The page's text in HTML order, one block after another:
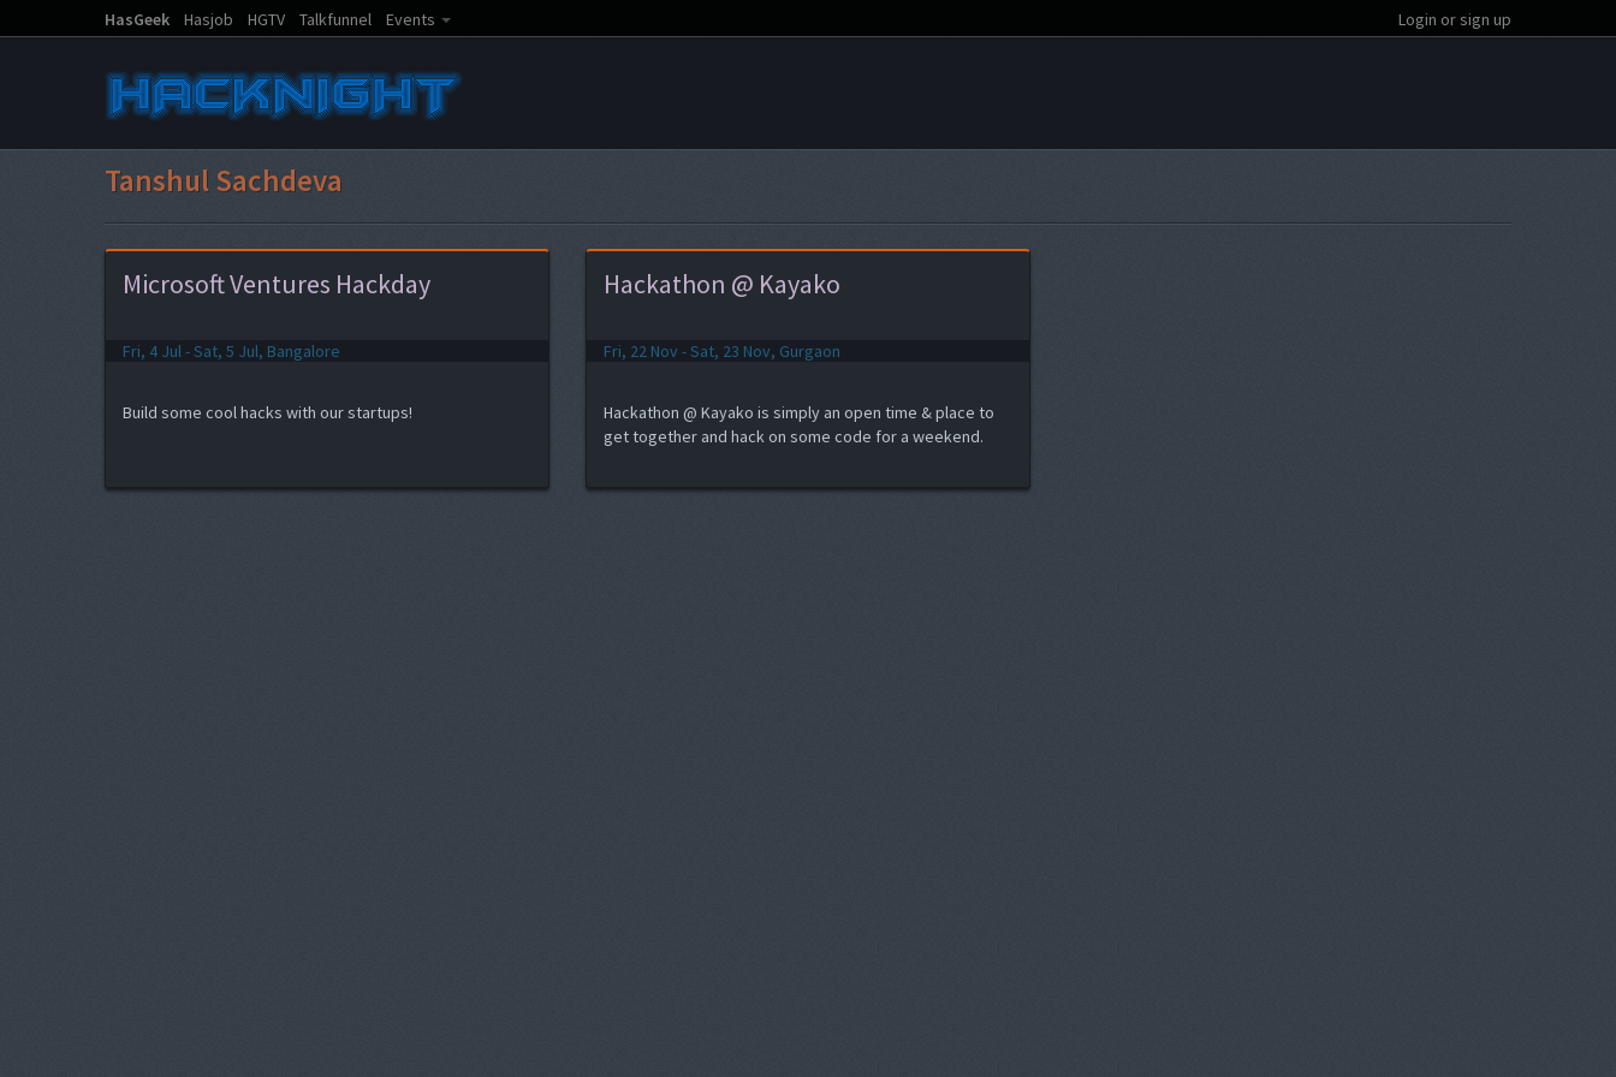
HasGeek Hasjob HGTV Talkfunnel Events Login or sign up
Tanshul Sachdeva
Microsoft Ventures Hackday
Fri, 4 Jul - Sat, 5 Jul, Bangalore
Build some cool hacks with our startups!
Hackathon @ Kayako
Fri, 22 Nov - Sat, 23 Nov, Gurgaon
Hackathon @ Kayako is simply an open time & place to
get together and hack on some code for a weekend.